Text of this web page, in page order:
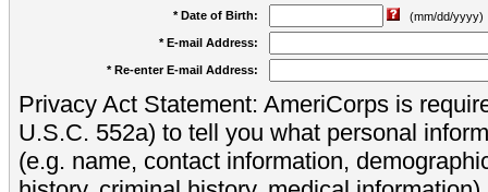
* Date of Birth:
(mm/dd/yyyy)
* E-mail Address:
* Re-enter E-mail Address:
Privacy Act Statement: AmeriCorps is
U.S.C. 552a) to tell you what personal
(e.g. name, contact information,